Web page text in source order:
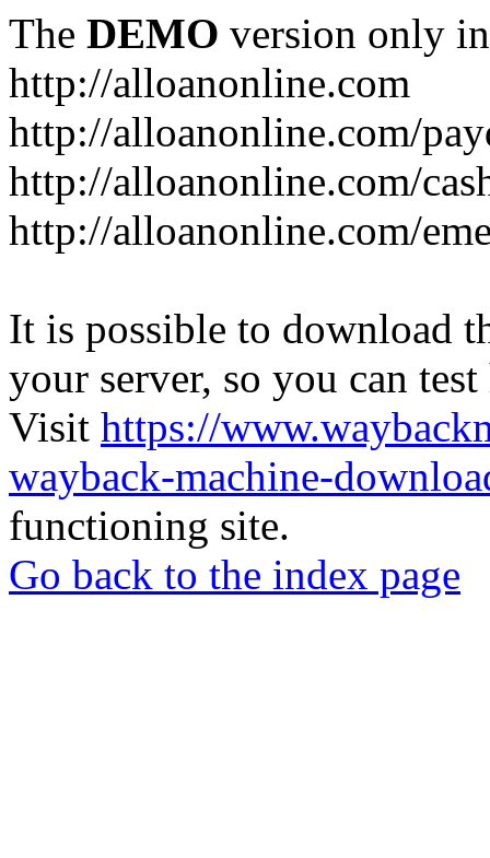
The DEMO version only
http://alloanonline.com
http://alloanonline.com/
http://alloanonline.com/
http://alloanonline.com/
It is possible to download
your server, so you can
Visit https://
wayback-machine-
functioning site.
Go back to the index page